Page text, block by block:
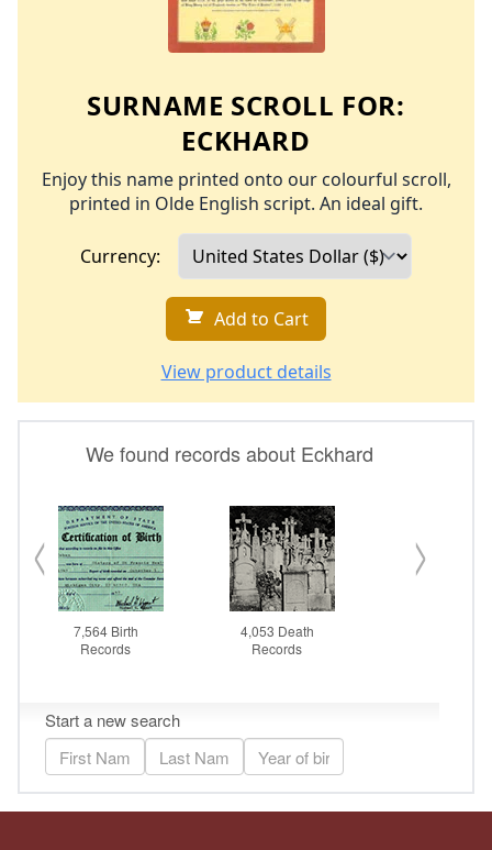
SURNAME SCROLL FOR:
ECKHARD
Enjoy this name printed onto our colourful scroll,
printed in Olde English script. An ideal gift.
Currency:
Add to Cart
View product details